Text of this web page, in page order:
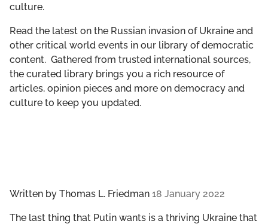
LIBRARY
culture.
Read the latest on the Russian invasion of Ukraine and
other critical world events in our library of democratic
content. Gathered from trusted international sources,
the curated library brings you a rich resource of
articles, opinion pieces and more on democracy and
culture to keep you updated.
Written by Thomas L. Friedman 18 January 2022
The last thing that Putin wants is a thriving Ukraine that